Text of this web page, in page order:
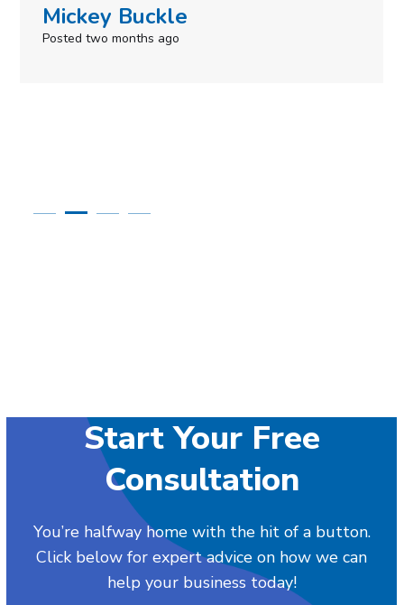
Simone Mabel
Start Your Free
Consultation
You’re halfway home with the hit of a button.
Click below for expert advice on how we can
help your business today!